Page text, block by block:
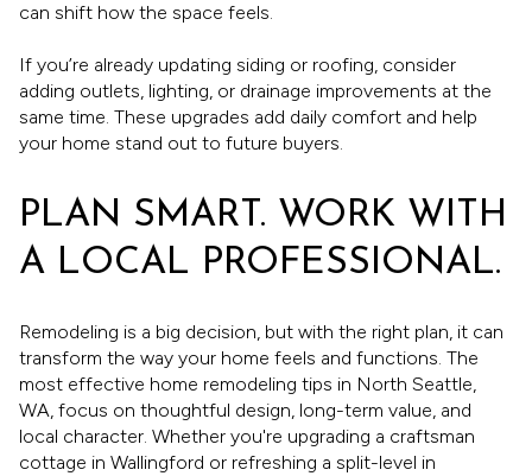
can shift how the space feels.
If you’re already updating siding or roofing, consider
adding outlets, lighting, or drainage improvements at the
same time. These upgrades add daily comfort and help
your home stand out to future buyers.
PLAN SMART. WORK WITH
A LOCAL PROFESSIONAL.
Remodeling is a big decision, but with the right plan, it can
transform the way your home feels and functions. The
most effective home remodeling tips in North Seattle,
WA, focus on thoughtful design, long-term value, and
local character. Whether you're upgrading a craftsman
cottage in Wallingford or refreshing a split-level in